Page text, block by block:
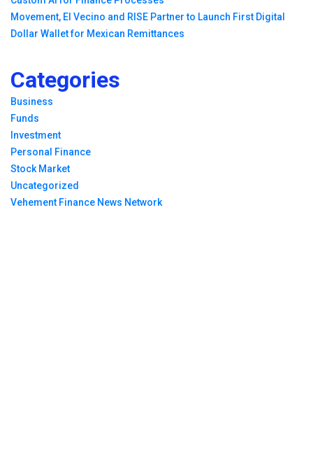
Movement, El Vecino and RISE Partner to Launch First Digital
Dollar Wallet for Mexican Remittances
Categories
Business
Funds
Investment
Personal Finance
Stock Market
Uncategorized
Vehement Finance News Network